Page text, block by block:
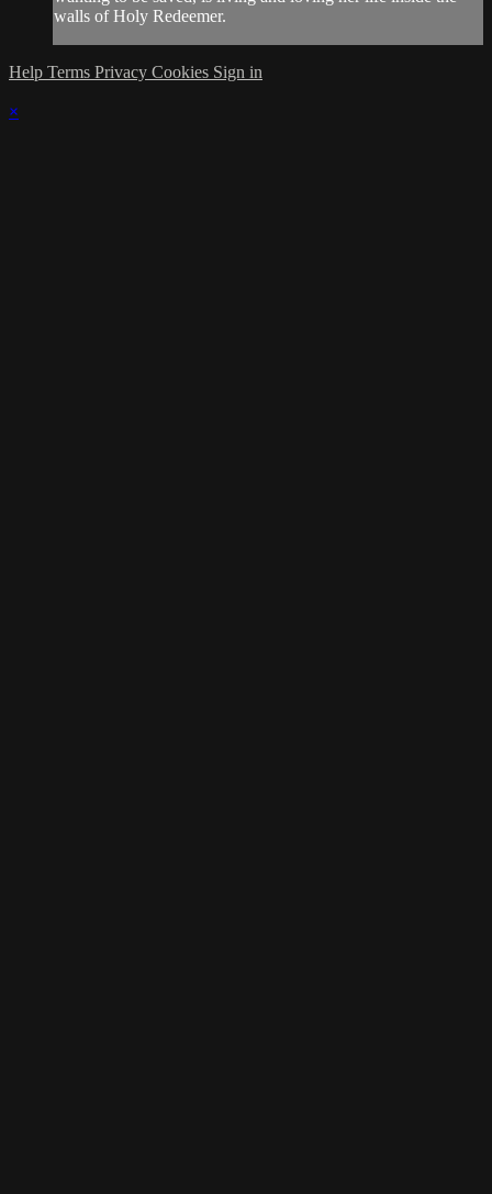
walls of Holy Redeemer.
Help Terms Privacy Cookies Sign in
×